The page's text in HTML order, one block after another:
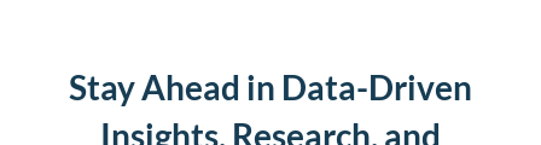
Stay Ahead in Data-Driven
Insights, Research, and